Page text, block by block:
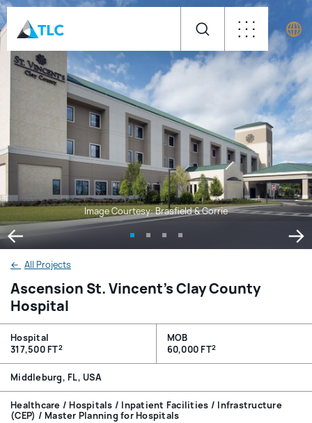
Image Courtesy: Brasfield & Gorrie
← All Projects
Ascension St. Vincent’s Clay County
Hospital
Hospital
317,500 FT2
MOB
60,000 FT2
Middleburg, FL, USA
Healthcare / Hospitals / Inpatient Facilities / Infrastructure
(CEP) / Master Planning for Hospitals